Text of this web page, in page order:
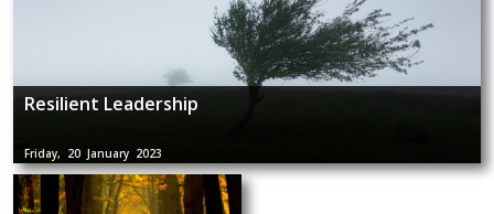
Resilient Leadership
Friday, 20 January 2023